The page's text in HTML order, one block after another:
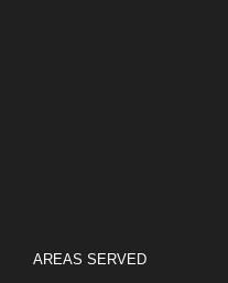
AREAS SERVED